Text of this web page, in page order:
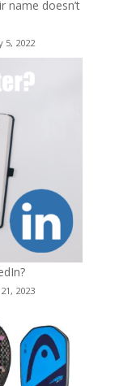
name doesn’t
5, 2022
2023